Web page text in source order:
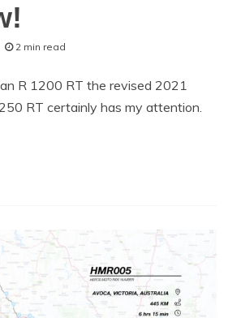
2 min read
R 1200 RT the revised 2021
RT certainly has my attention.